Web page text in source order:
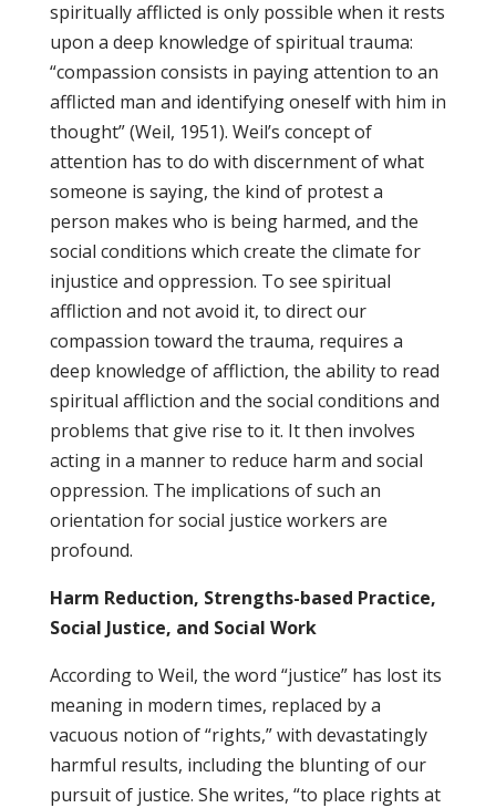
spiritually afflicted is only possible when it rests
upon a deep knowledge of spiritual trauma:
“compassion consists in paying attention to an
afflicted man and identifying oneself with him in
thought” (Weil, 1951). Weil’s concept of
attention has to do with discernment of what
someone is saying, the kind of protest a
person makes who is being harmed, and the
social conditions which create the climate for
injustice and oppression. To see spiritual
affliction and not avoid it, to direct our
compassion toward the trauma, requires a
deep knowledge of affliction, the ability to read
spiritual affliction and the social conditions and
problems that give rise to it. It then involves
acting in a manner to reduce harm and social
oppression. The implications of such an
orientation for social justice workers are
profound.
Harm Reduction, Strengths-based Practice,
Social Justice, and Social Work
According to Weil, the word “justice” has lost its
meaning in modern times, replaced by a
vacuous notion of “rights,” with devastatingly
harmful results, including the blunting of our
pursuit of justice. She writes, “to place rights at